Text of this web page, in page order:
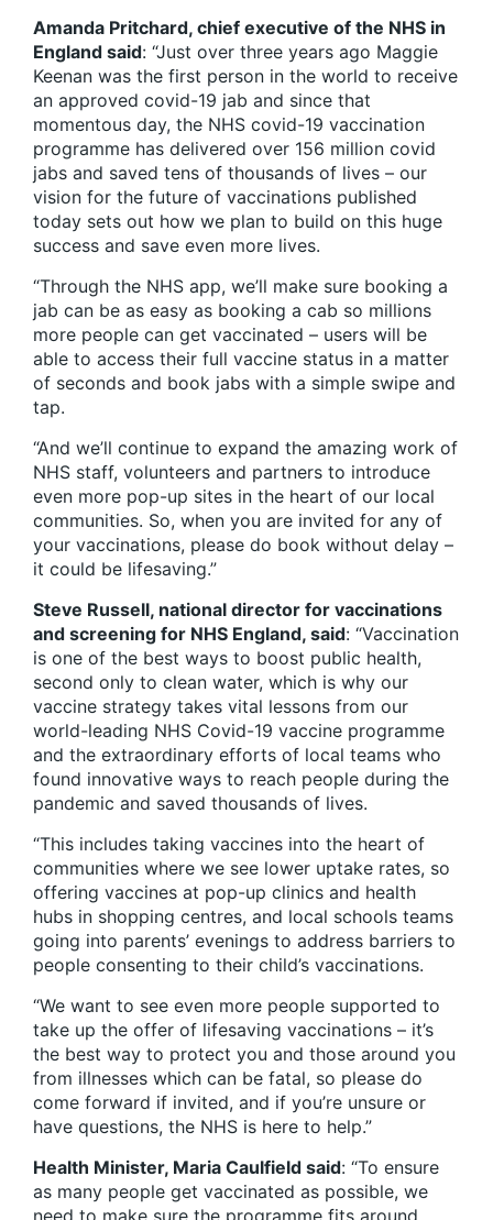
Amanda Pritchard, chief executive of the NHS in
England said: “Just over three years ago Maggie
Keenan was the first person in the world to receive
an approved covid-19 jab and since that
momentous day, the NHS covid-19 vaccination
programme has delivered over 156 million covid
jabs and saved tens of thousands of lives – our
vision for the future of vaccinations published
today sets out how we plan to build on this huge
success and save even more lives.
“Through the NHS app, we’ll make sure booking a
jab can be as easy as booking a cab so millions
more people can get vaccinated – users will be
able to access their full vaccine status in a matter
of seconds and book jabs with a simple swipe and
tap.
“And we’ll continue to expand the amazing work of
NHS staff, volunteers and partners to introduce
even more pop-up sites in the heart of our local
communities. So, when you are invited for any of
your vaccinations, please do book without delay –
it could be lifesaving.”
Steve Russell, national director for vaccinations
and screening for NHS England, said: “Vaccination
is one of the best ways to boost public health,
second only to clean water, which is why our
vaccine strategy takes vital lessons from our
world-leading NHS Covid-19 vaccine programme
and the extraordinary efforts of local teams who
found innovative ways to reach people during the
pandemic and saved thousands of lives.
“This includes taking vaccines into the heart of
communities where we see lower uptake rates, so
offering vaccines at pop-up clinics and health
hubs in shopping centres, and local schools teams
going into parents’ evenings to address barriers to
people consenting to their child’s vaccinations.
“We want to see even more people supported to
take up the offer of lifesaving vaccinations – it’s
the best way to protect you and those around you
from illnesses which can be fatal, so please do
come forward if invited, and if you’re unsure or
have questions, the NHS is here to help.”
Health Minister, Maria Caulfield said: “To ensure
as many people get vaccinated as possible, we